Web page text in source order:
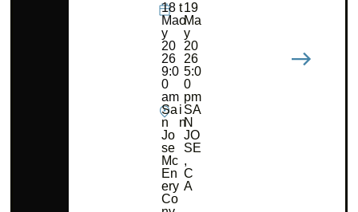
18
Ma
y
20
26
9:0
0
am
t
o
19
Ma
y
20
26
5:0
0
pm
Sa
n
Jo
se
Mc
En
ery
Co
i
n
SA
N
JO
SE
,
C
A